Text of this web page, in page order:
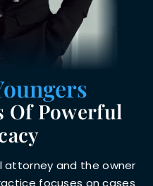
Of Powerful
attorney and the owner
focuses on cases